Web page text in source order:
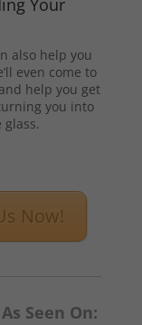
Your
also help you
even come to
help you get
you into
Now!
Seen On: